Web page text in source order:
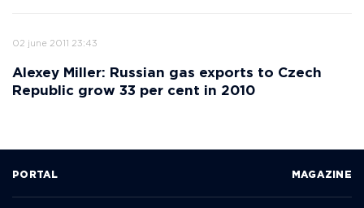
02 june 2011 23:43
Alexey Miller: Russian gas exports to Czech
Republic grow 33 per cent in 2010
PORTAL MAGAZINE